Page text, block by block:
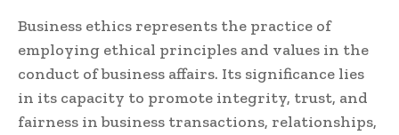
Business ethics represents the practice of
employing ethical principles and values in the
conduct of business affairs. Its significance lies
in its capacity to promote integrity, trust, and
fairness in business transactions, relationships,